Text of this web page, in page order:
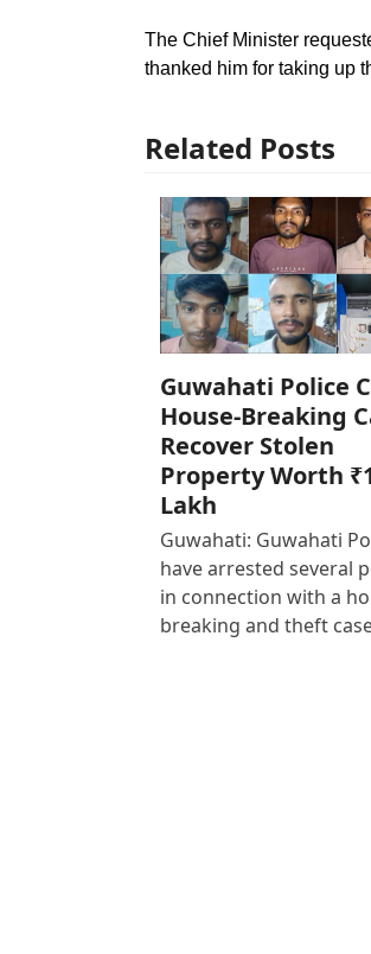
The Chief Minister
thanked him for taking up
Related Posts
Guwahati Police
House-Breaking
Recover Stolen
Property Worth
Lakh
Guwahati: Guwahati
have arrested several
in connection with a
breaking and theft